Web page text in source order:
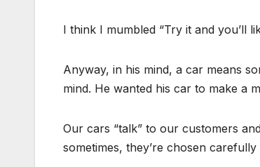
I think I mumbled “Try it and you’ll
Anyway, in his mind, a car means
mind. He wanted his car to make a
Our cars “talk” to our customers
sometimes, they’re chosen